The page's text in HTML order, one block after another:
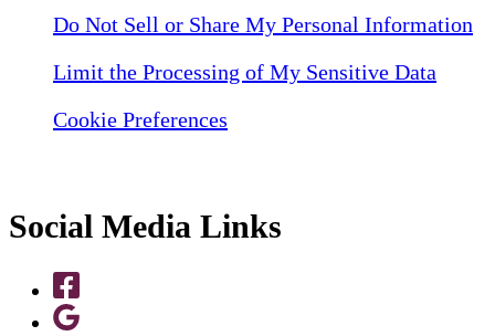
Do Not Sell or Share My Personal Information
Limit the Processing of My Sensitive Data
Cookie Preferences
Social Media Links